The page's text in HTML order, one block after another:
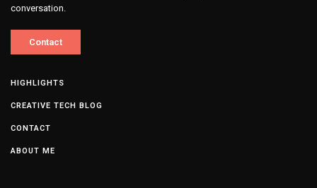
conversation.
Contact
HIGHLIGHTS
CREATIVE TECH BLOG
CONTACT
ABOUT ME